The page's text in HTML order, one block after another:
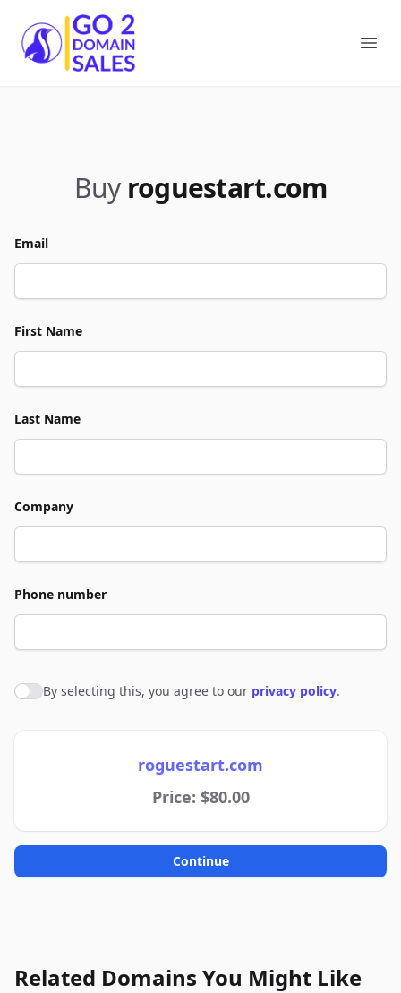
Go2DomainSales
Buy roguestart.com
Email
First Name
Last Name
Company
Phone number
Agree to policies
By selecting this, you agree to our privacy policy.
roguestart.com
Price: $80.00
Continue
Related Domains You Might Like